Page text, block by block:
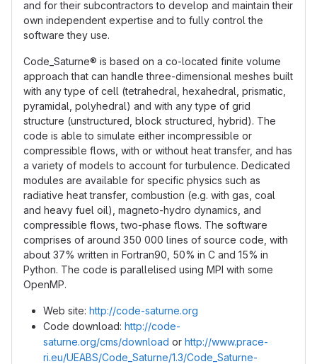
and for their subcontractors to develop and maintain their
own independent expertise and to fully control the
software they use.
Code_Saturne® is based on a co-located finite volume
approach that can handle three-dimensional meshes built
with any type of cell (tetrahedral, hexahedral, prismatic,
pyramidal, polyhedral) and with any type of grid
structure (unstructured, block structured, hybrid). The
code is able to simulate either incompressible or
compressible flows, with or without heat transfer, and has
a variety of models to account for turbulence. Dedicated
modules are available for specific physics such as
radiative heat transfer, combustion (e.g. with gas, coal
and heavy fuel oil), magneto-hydro dynamics, and
compressible flows, two-phase flows. The software
comprises of around 350 000 lines of source code, with
about 37% written in Fortran90, 50% in C and 15% in
Python. The code is parallelised using MPI with some
OpenMP.
Web site: http://code-saturne.org
Code download: http://code-
saturne.org/cms/download or http://www.prace-
ri.eu/UEABS/Code_Saturne/1.3/Code_Saturne-